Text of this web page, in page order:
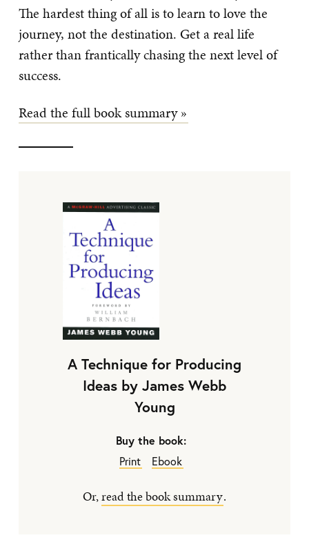
The hardest thing of all is to learn to love the
journey, not the destination. Get a real life
rather than frantically chasing the next level of
success.
Read the full book summary »
A Technique for Producing
Ideas by James Webb
Young
Buy the book:
Print
Ebook
Or,read the book summary.